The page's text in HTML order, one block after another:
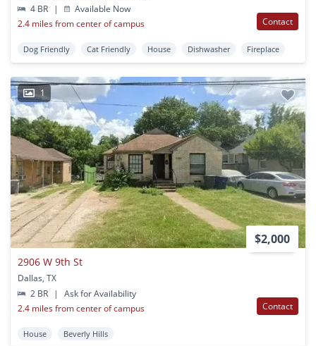
4 BR
|
Available Now
2.4 miles from center of campus
Contact
Dog Friendly Cat Friendly House Dishwasher Fireplace
1
$2,000
2906 W 9th St
Dallas, TX
2 BR
|
Ask for Availability
2.4 miles from center of campus
Contact
House Beverly Hills